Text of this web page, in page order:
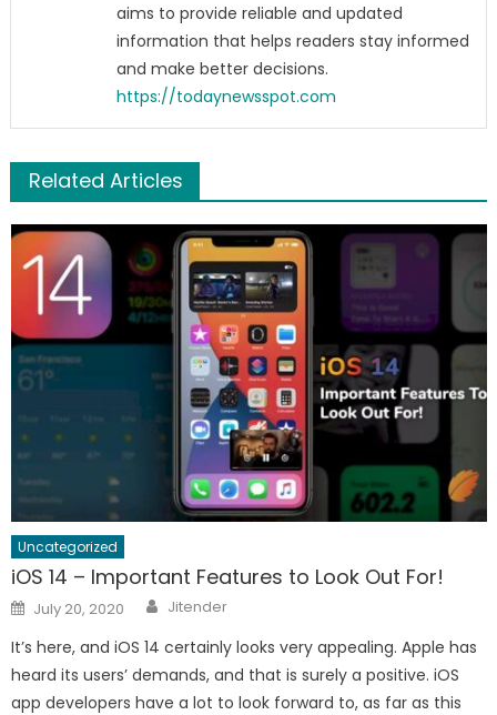
aims to provide reliable and updated
information that helps readers stay informed
and make better decisions.
https://todaynewsspot.com
Related Articles
Uncategorized
iOS 14 – Important Features to Look Out For!
Posted
on
July 20, 2020 Author
Jitender
It’s here, and iOS 14 certainly looks very appealing. Apple has
heard its users’ demands, and that is surely a positive. iOS
app developers have a lot to look forward to, as far as this